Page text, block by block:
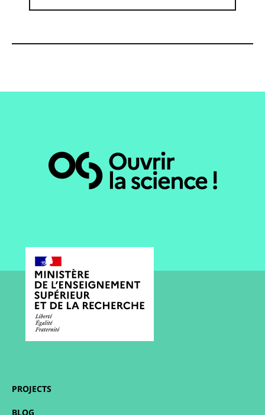
PROJECTS
BLOG